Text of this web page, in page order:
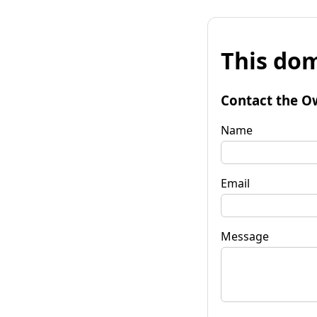
This
Contact the
Name
Email
Message